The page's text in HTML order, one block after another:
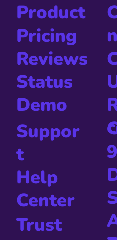
Product
Pricing
Reviews
Status
Demo
Suppor
t
Help
Center
Trust